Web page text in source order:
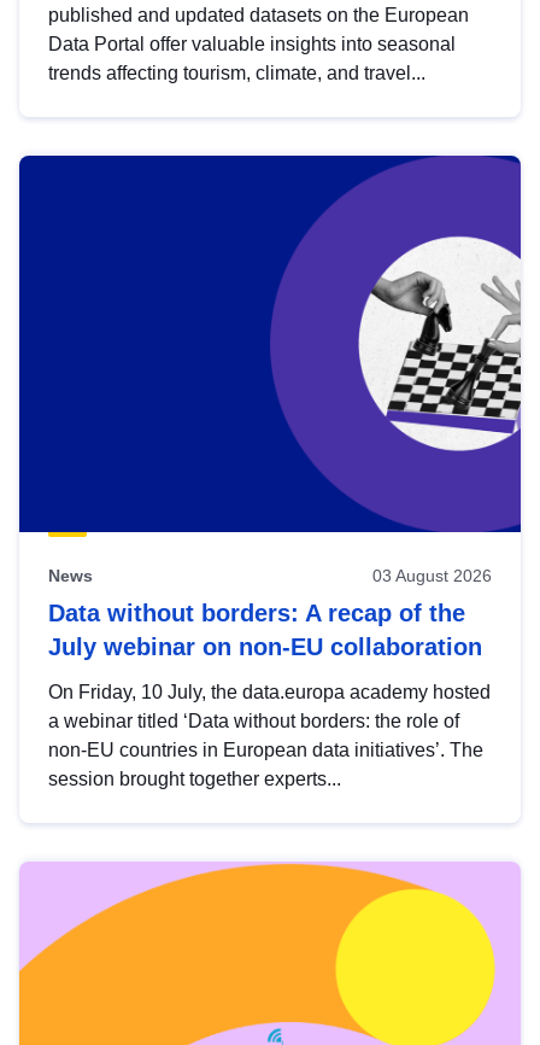
published and updated datasets on the European
Data Portal offer valuable insights into seasonal
trends affecting tourism, climate, and travel...
News 03 August 2026
Data without borders: A recap of the
July webinar on non-EU collaboration
On Friday, 10 July, the data.europa academy hosted
a webinar titled ‘Data without borders: the role of
non-EU countries in European data initiatives’. The
session brought together experts...